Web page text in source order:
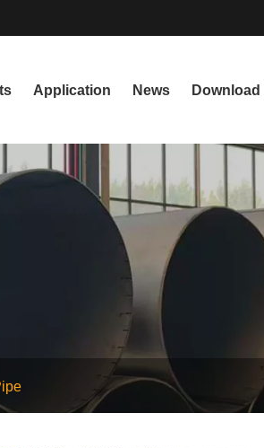
Application News Download